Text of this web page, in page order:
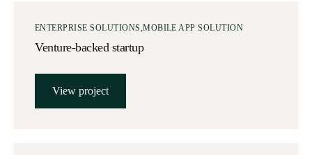
ENTERPRISE SOLUTIONS MOBILE APP SOLUTION
Venture-backed startup
View project